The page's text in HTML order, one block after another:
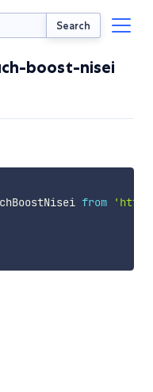
Search
boost-nisei
from